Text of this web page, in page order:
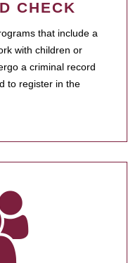
CHECK
that include a
with children or
a criminal record
to register in the